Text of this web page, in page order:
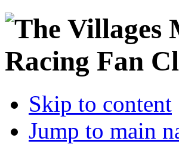
Skip to content
Jump to main